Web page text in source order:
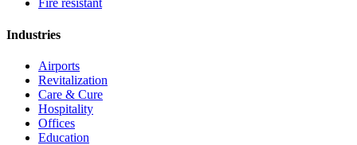
Fire resistant
Industries
Airports
Revitalization
Care & Cure
Hospitality
Offices
Education